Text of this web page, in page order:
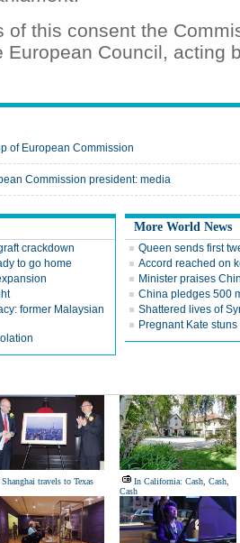
of this consent the
European Council, acting
of European Commission
Commission president: media
crackdown
to go home
former Malaysian
More World News
Queen sends first
Accord reached on
Minister praises
China pledges 500
Shattered lives of
Pregnant Kate
Shanghai travels to Texas
In California: Cash, Cash,
Cash